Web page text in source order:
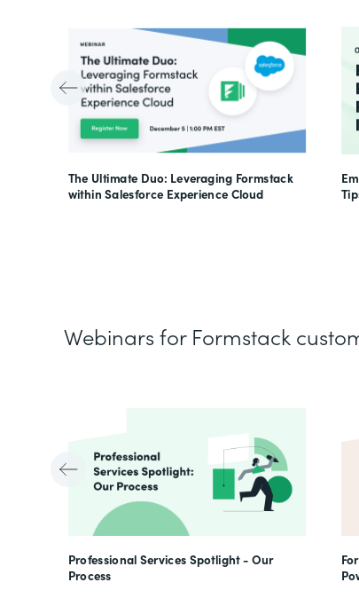
The Ultimate Duo: Leveraging Formstack
within Salesforce Experience Cloud
Webinars for Formstack
Professional Services Spotlight - Our
Process